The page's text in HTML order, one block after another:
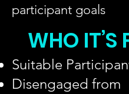
participant goals
WHO IT’S
Suitable
Disengaged from